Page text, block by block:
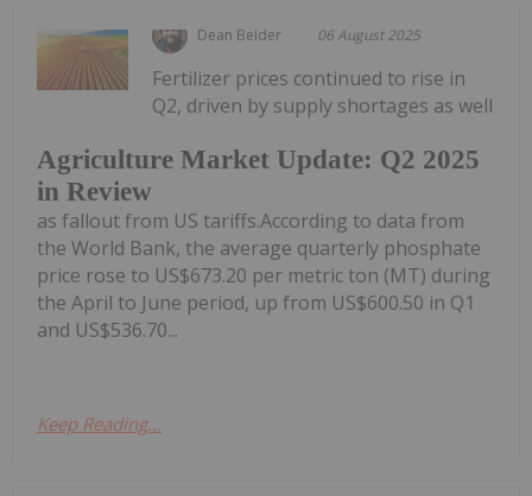
Dean Belder 06 August 2025
Agriculture Market Update: Q2 2025
in Review
Fertilizer prices continued to rise in
Q2, driven by supply shortages as well
as fallout from US tariffs.According to data from
the World Bank, the average quarterly phosphate
price rose to US$673.20 per metric ton (MT) during
the April to June period, up from US$600.50 in Q1
and US$536.70...
Keep Reading...